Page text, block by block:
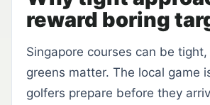
reward boring
Singapore courses can be
greens matter. The local game
golfers prepare before they